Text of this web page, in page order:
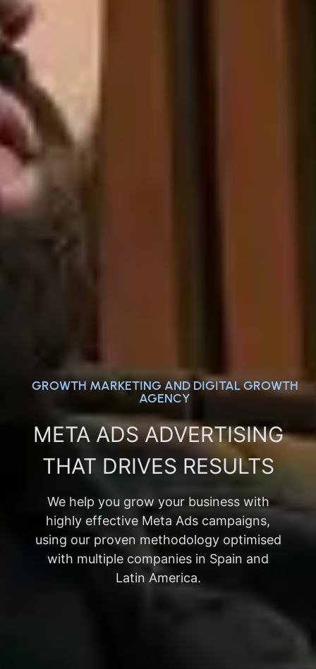
GROWTH MARKETING AND DIGITAL GROWTH
AGENCY
META ADS ADVERTISING
THAT DRIVES RESULTS
We help you grow your business with
highly effective Meta Ads campaigns,
using our proven methodology optimised
with multiple companies in Spain and
Latin America.